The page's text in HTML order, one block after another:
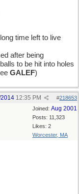
time left to live
after being
to be hit into holes
GALEF)
#218653
12:35 PM
Joined: Aug 2001
Posts: 11,323
Likes: 2
Worcester, MA